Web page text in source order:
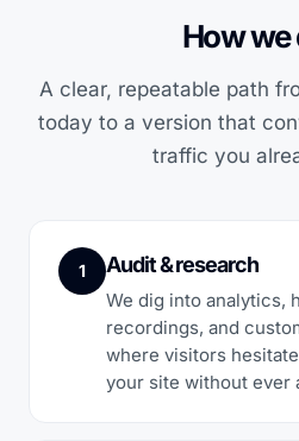
How we
A clear, repeatable path
today to a version that
traffic you
1 Audit & research
We dig into analytics,
recordings, and
where visitors
your site without ever